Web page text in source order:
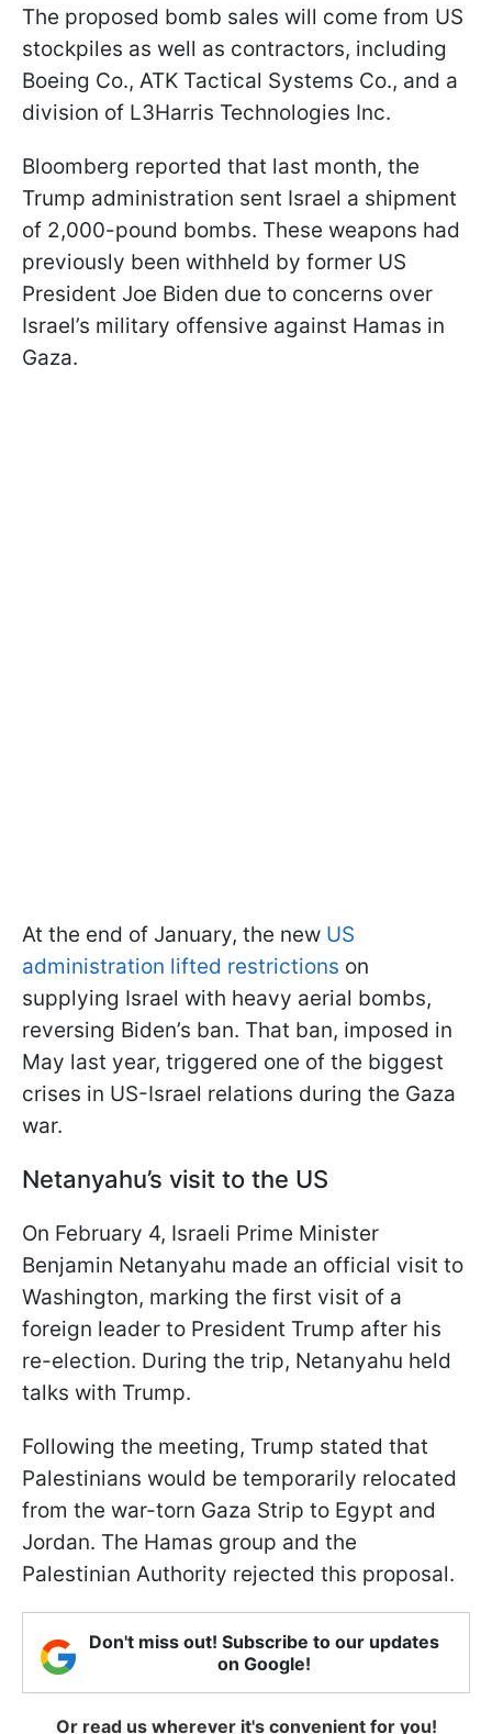
The proposed bomb sales will come from US
stockpiles as well as contractors, including
Boeing Co., ATK Tactical Systems Co., and a
division of L3Harris Technologies Inc.
Bloomberg reported that last month, the
Trump administration sent Israel a shipment
of 2,000-pound bombs. These weapons had
previously been withheld by former US
President Joe Biden due to concerns over
Israel’s military offensive against Hamas in
Gaza.
At the end of January, the new US
administration lifted restrictions on
supplying Israel with heavy aerial bombs,
reversing Biden’s ban. That ban, imposed in
May last year, triggered one of the biggest
crises in US-Israel relations during the Gaza
war.
Netanyahu’s visit to the US
On February 4, Israeli Prime Minister
Benjamin Netanyahu made an official visit to
Washington, marking the first visit of a
foreign leader to President Trump after his
re-election. During the trip, Netanyahu held
talks with Trump.
Following the meeting, Trump stated that
Palestinians would be temporarily relocated
from the war-torn Gaza Strip to Egypt and
Jordan. The Hamas group and the
Palestinian Authority rejected this proposal.
Don't miss out! Subscribe to our updates
on Google!
Or read us wherever it's convenient for you!